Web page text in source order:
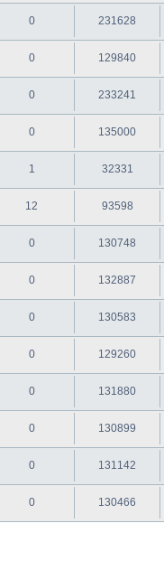
0 231628
0 129840
0 233241
0 135000
1 32331
12 93598
0 130748
0 132887
0 130583
0 129260
0 131880
0 130899
0 131142
0 130466